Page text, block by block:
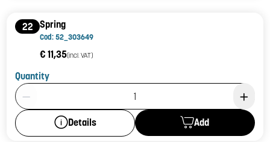
22 Spring
Cod: 52_303649
€ 11,35(incl. VAT)
Quantity
Product Quantity: 1
Details Add